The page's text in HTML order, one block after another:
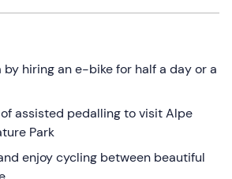
by hiring an e-bike for half a day or a
assisted pedalling to visit Alpe
Park
enjoy cycling between beautiful